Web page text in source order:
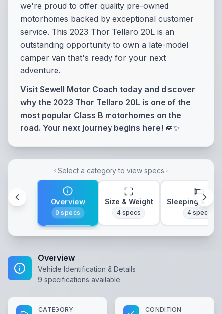
we're proud to offer quality pre-owned
motorhomes backed by exceptional customer
service. This 2023 Thor Tellaro 20L is an
outstanding opportunity to own a late-model
camper van that's ready for your next
adventure.
Visit Sewell Motor Coach today and discover
why the 2023 Thor Tellaro 20L is one of the
most popular Class B motorhomes on the
road. Your next journey begins here! 🚐✨
Select a category to view specs
Overview
9 specs
Size & Weight
4 specs
Sleeping &
4specs
Overview
Vehicle Identification & Details
9 specifications available
CATEGORY CONDITION